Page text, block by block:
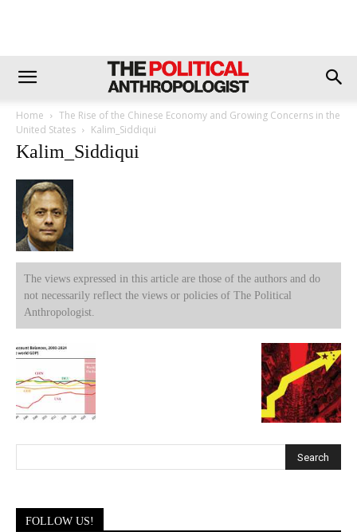
Home
The Rise of the Chinese Economy and Growing Concerns in the
United States
Kalim_Siddiqui
Kalim_Siddiqui
The views expressed in this article are those of the authors and do
not necessarily reflect the views or policies of The Political
Anthropologist.
FOLLOW US!